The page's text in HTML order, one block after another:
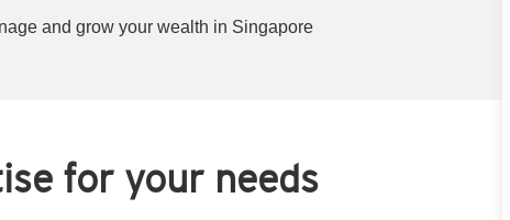
and grow your wealth in Singapore
for your needs